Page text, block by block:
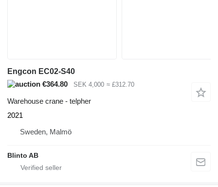
Engcon EC02-S40
€364.80
SEK 4,000 ≈ £312.70
Warehouse crane - telpher
2021
Sweden, Malmö
Blinto AB